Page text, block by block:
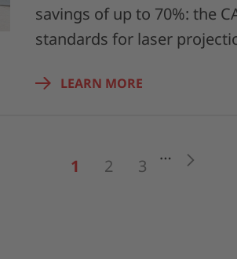
savings of up to 70%: the
standards for laser
LEARN MORE
1 2 3
…